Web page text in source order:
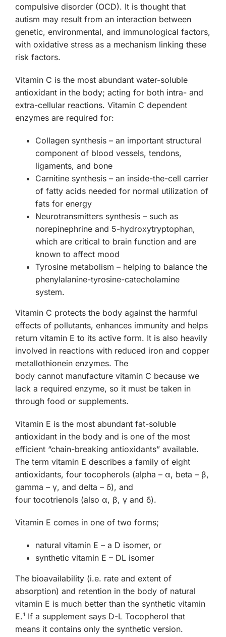
compulsive disorder (OCD). It is thought that
autism may result from an interaction between
genetic, environmental, and immunological factors,
with oxidative stress as a mechanism linking these
risk factors.
Vitamin C is the most abundant water-soluble
antioxidant in the body; acting for both intra- and
extra-cellular reactions. Vitamin C dependent
enzymes are required for:
Collagen synthesis– an important structural
component of blood vessels, tendons,
ligaments, and bone
Carnitine synthesis– an inside-the-cell carrier
of fatty acids needed for normal utilization of
fats for energy
Neurotransmitters synthesis– such as
norepinephrine and 5-hydroxytryptophan,
which are critical to brain function and are
known to affect mood
Tyrosine metabolism – helping to balance the
phenylalanine-tyrosine-catecholamine
system.
Vitamin C protects the body against the harmful
effects of pollutants, enhances immunity and helps
return vitamin E to its active form. It is also heavily
involved in reactions with reduced iron and copper
metallothionein enzymes. The
body cannotmanufacture vitamin C because we
lack a required enzyme, so it must be taken in
through food or supplements.
Vitamin E is the most abundant fat-soluble
antioxidant in the body and is one of the most
efficient “chain-breaking antioxidants” available.
The term vitamin E describes a family of eight
antioxidants, four tocopherols(alpha – α, beta – β,
gamma – γ, and delta – δ), and
four tocotrienols(also α, β, γ and δ).
Vitamin E comes in one of two forms;
natural vitamin E – a D isomer, or
synthetic vitamin E – DL isomer
The bioavailability (i.e. rate and extent of
absorption) and retention in the body of natural
vitamin E is much better than the synthetic vitamin
E.¹ If a supplement says D-L Tocopherol that
means it contains only the synthetic version.